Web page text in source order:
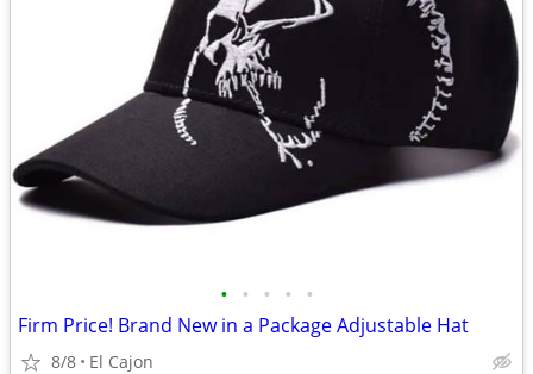
• • • • •
Firm Price! Brand New in a Package Adjustable Hat
8/8 El Cajon